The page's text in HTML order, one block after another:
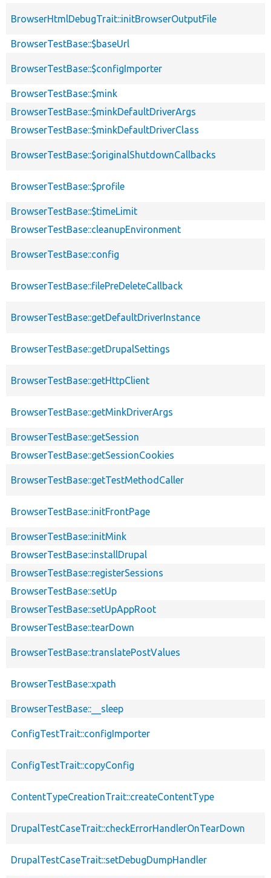
BrowserHtmlDebugTrait::initBrowserOutputFile
BrowserTestBase::$baseUrl
BrowserTestBase::$configImporter
BrowserTestBase::$mink
BrowserTestBase::$minkDefaultDriverArgs
BrowserTestBase::$minkDefaultDriverClass
BrowserTestBase::$originalShutdownCallbacks
BrowserTestBase::$profile
BrowserTestBase::$timeLimit
BrowserTestBase::cleanupEnvironment
BrowserTestBase::config
BrowserTestBase::filePreDeleteCallback
BrowserTestBase::getDefaultDriverInstance
BrowserTestBase::getDrupalSettings
BrowserTestBase::getHttpClient
BrowserTestBase::getMinkDriverArgs
BrowserTestBase::getSession
BrowserTestBase::getSessionCookies
BrowserTestBase::getTestMethodCaller
BrowserTestBase::initFrontPage
BrowserTestBase::initMink
BrowserTestBase::installDrupal
BrowserTestBase::registerSessions
BrowserTestBase::setUp
BrowserTestBase::setUpAppRoot
BrowserTestBase::tearDown
BrowserTestBase::translatePostValues
BrowserTestBase::xpath
BrowserTestBase::__sleep
ConfigTestTrait::configImporter
ConfigTestTrait::copyConfig
ContentTypeCreationTrait::createContentType
DrupalTestCaseTrait::checkErrorHandlerOnTearDown
DrupalTestCaseTrait::setDebugDumpHandler